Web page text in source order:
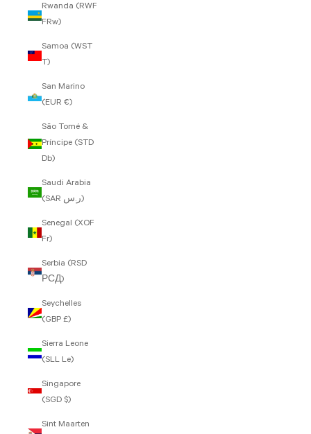
Rwanda (RWF
FRw)
Samoa (WST
T)
San Marino
(EUR €)
São Tomé &
Príncipe (STD
Db)
Saudi Arabia
(SAR ر.س)
Senegal (XOF
Fr)
Serbia (RSD
РСД)
Seychelles
(GBP £)
Sierra Leone
(SLL Le)
Singapore
(SGD $)
Sint Maarten